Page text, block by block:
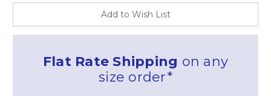
Add to Wish List
Flat Rate Shipping on any
size order*